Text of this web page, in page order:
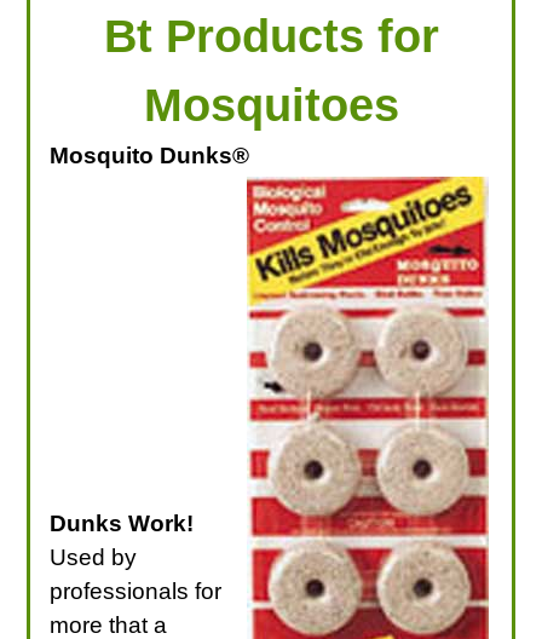
Bt Products for
Mosquitoes
Mosquito Dunks®
Dunks Work!
Used by
professionals for
more that a